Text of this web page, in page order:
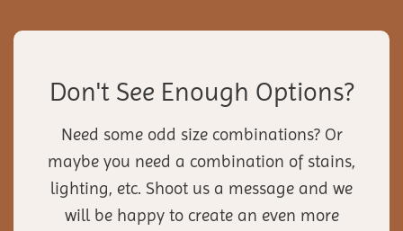
Don't See Enough Options?
Need some odd size combinations? Or
maybe you need a combination of stains,
lighting, etc. Shoot us a message and we
will be happy to create an even more